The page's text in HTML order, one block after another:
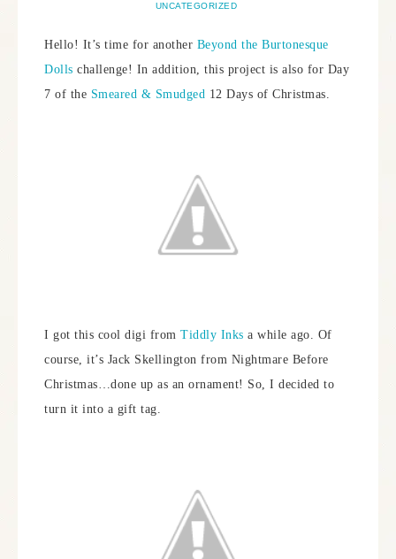
UNCATEGORIZED
Hello! It’s time for another Beyond the Burtonesque
Dolls challenge! In addition, this project is also for Day
7 of the Smeared & Smudged 12 Days of Christmas.
I got this cool digi from Tiddly Inks a while ago. Of
course, it’s Jack Skellington from Nightmare Before
Christmas…done up as an ornament! So, I decided to
turn it into a gift tag.